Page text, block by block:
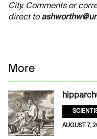
City. Comments or
direct to
More
AUGUST 7,